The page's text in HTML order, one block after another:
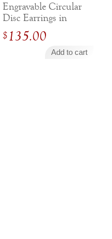
Engravable Circular
Disc Earrings in
Sterling Silver
$ 135.00
Add to cart